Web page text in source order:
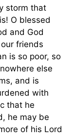
storm that
O blessed
and God
friends
is so poor, so
else
and is
with
that he
he may be
of his Lord